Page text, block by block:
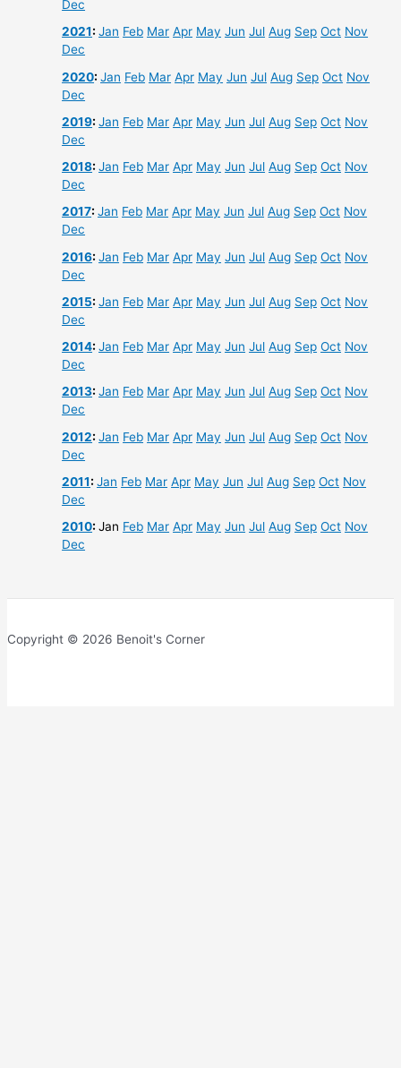
Dec
2021:Jan Feb Mar Apr May Jun Jul Aug Sep Oct Nov
Dec
2020:Jan Feb Mar Apr May Jun Jul Aug Sep Oct Nov
Dec
2019:Jan Feb Mar Apr May Jun Jul Aug Sep Oct Nov
Dec
2018:Jan Feb Mar Apr May Jun Jul Aug Sep Oct Nov
Dec
2017:Jan Feb Mar Apr May Jun Jul Aug Sep Oct Nov
Dec
2016:Jan Feb Mar Apr May Jun Jul Aug Sep Oct Nov
Dec
2015:Jan Feb Mar Apr May Jun Jul Aug Sep Oct Nov
Dec
2014:Jan Feb Mar Apr May Jun Jul Aug Sep Oct Nov
Dec
2013:Jan Feb Mar Apr May Jun Jul Aug Sep Oct Nov
Dec
2012:Jan Feb Mar Apr May Jun Jul Aug Sep Oct Nov
Dec
2011:Jan Feb Mar Apr May Jun Jul Aug Sep Oct Nov
Dec
2010:Jan Feb Mar Apr May Jun Jul Aug Sep Oct Nov
Dec
Copyright © 2026 Benoit's Corner